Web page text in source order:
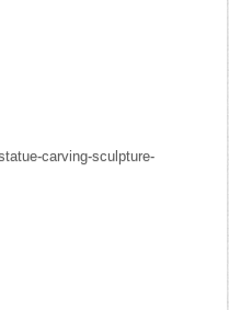
carving-sculpture-